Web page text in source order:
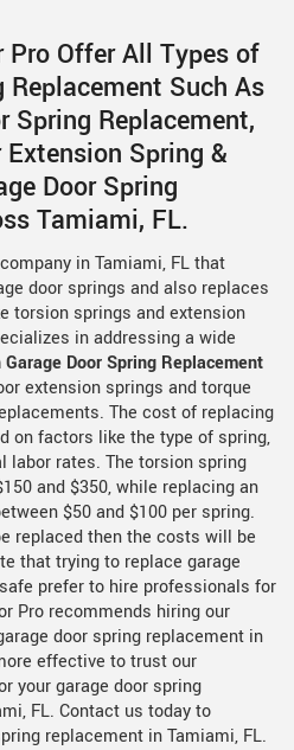
Pro Offer All Types of
Replacement Such As
Spring Replacement,
Spring &
Door Spring
Tamiami, FL.
in Tamiami, FL that
door springs and also replaces
torsion springs and extension
in addressing a wide
Garage Door Spring Replacement
extension springs and torque
The cost of replacing
on factors like the type of spring,
labor rates. The torsion spring
and $350, while replacing an
$50 and $100 per spring.
replaced then the costs will be
that trying to replace garage
prefer to hire professionals for
Pro recommends hiring our
door spring replacement in
effective to trust our
your garage door spring
FL. Contact us today to
replacement in Tamiami, FL.